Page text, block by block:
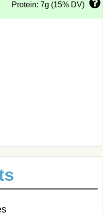
Protein: 7g (15% DV)